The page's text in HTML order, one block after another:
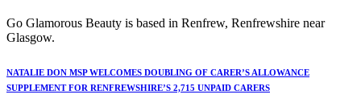
Go Glamorous Beauty is based in Renfrew, Renfrewshire near
Glasgow.
NATALIE DON MSP WELCOMES DOUBLING OF CARER’S ALLOWANCE
SUPPLEMENT FOR RENFREWSHIRE’S 2,715 UNPAID CARERS